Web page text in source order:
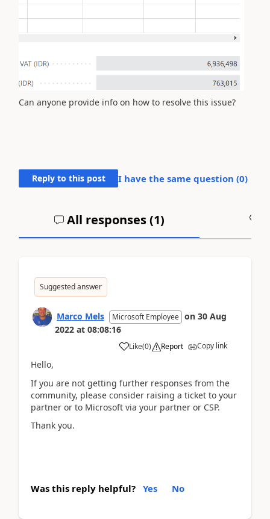
Can anyone provide info on how to resolve this issue?
Reply to this post I have the same question (0)
All responses (1)
Suggested answer
Marco Mels Microsoft Employee on 30 Aug
2022 at 08:08:16
Like(0) Report Copy link
Hello,
If you are not getting further responses from the
community, please consider raising a ticket to your
partner or to Microsoft via your partner or CSP.
Thank you.
Was this reply helpful? Yes No